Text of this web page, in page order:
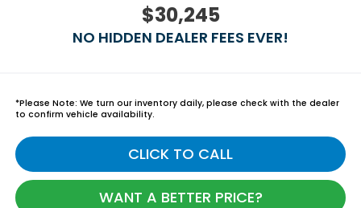
$30,245
NO HIDDEN DEALER FEES EVER!
*Please Note: We turn our inventory daily, please check with the dealer
to confirm vehicle availability.
CLICK TO CALL
WANT A BETTER PRICE?